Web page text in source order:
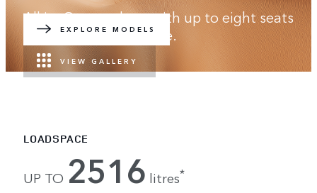
EXPLORE MODELS
VIEW GALLERY
All in. Go anywhere with up to eight seats
and best-in-class space.
LOADSPACE
UP TO 2516 litres*